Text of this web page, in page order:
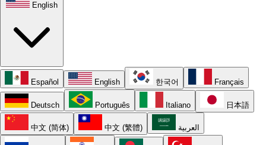
English
Español English 한국어 Français
Deutsch Português Italiano 日本語
中文 (简体) 中文 (繁體) العربية